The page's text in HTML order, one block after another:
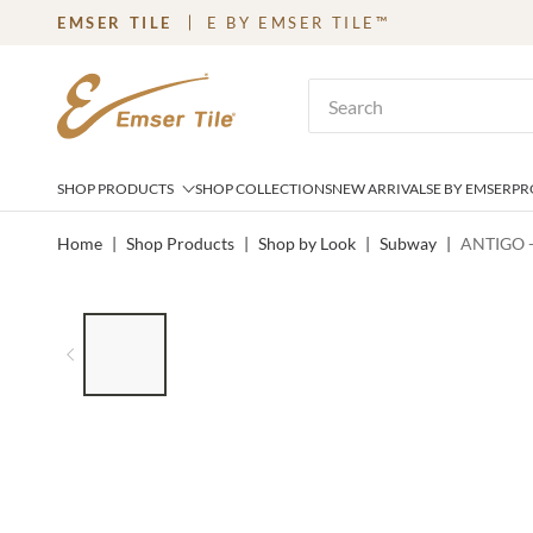
SKIP TO MAIN CONTENT
EMSER TILE E BY EMSER TILE™
SHOP PRODUCTS SHOP COLLECTIONSNEW ARRIVALSE BY EMSER
Home | Shop Products | Shop by Look | Subway | ANTIGO